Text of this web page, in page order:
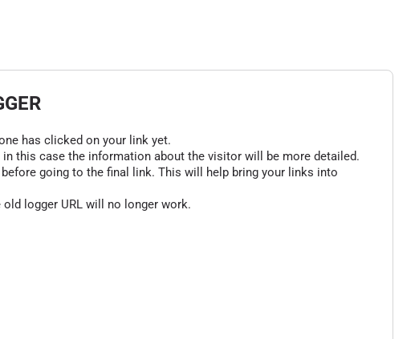
has clicked on your link yet.
in this case the information about the visitor will be more detailed.
going to the final link. This will help bring your links into
logger URL will no longer work.